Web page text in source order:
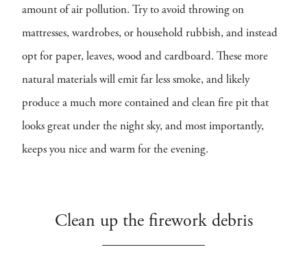
amount of air pollution. Try to avoid throwing on
mattresses, wardrobes, or household rubbish, and instead
opt for paper, leaves, wood and cardboard. These more
natural materials will emit far less smoke, and likely
produce a much more contained and clean fire pit that
looks great under the night sky, and most importantly,
keeps you nice and warm for the evening.
Clean up the firework debris